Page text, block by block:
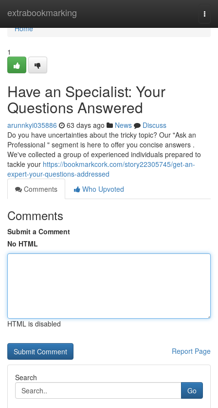
extrabookmarking
Home
Home
1
Have an Specialist: Your
Questions Answered
arunnkyi035886 63 days ago News
Discuss
Do you have uncertainties about the tricky topic? Our "Ask an
Professional " segment is here to offer you concise answers .
We've collected a group of experienced individuals prepared to
tackle your https://bookmarkcork.com/story22305745/get-an-
expert-your-questions-addressed
Comments
Who Upvoted
Comments
Submit a Comment
No HTML
HTML is disabled
Report Page
Search
Go